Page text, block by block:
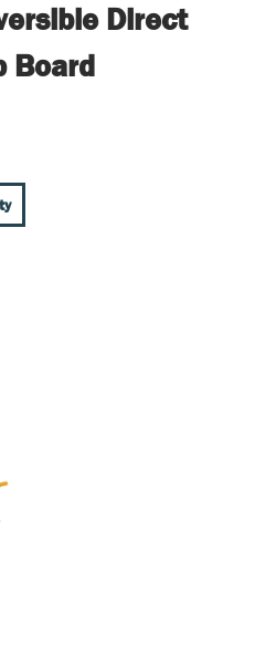
Direct
Board